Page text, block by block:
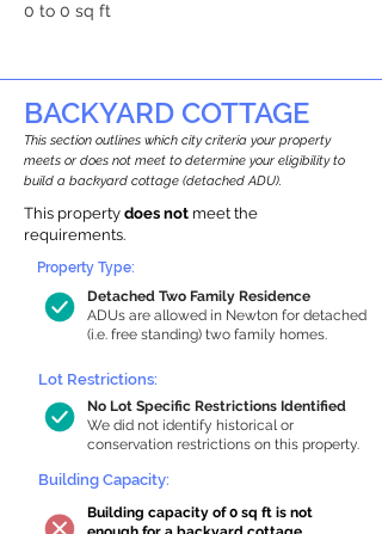
0 to 0 sq ft
BACKYARD COTTAGE
This section outlines which city criteria your property
meets or does not meet to determine your eligibility to
build a backyard cottage (detached ADU).
This property does not meet the
requirements.
Detached Two Family Residence
ADUs are allowed in Newton for detached
(i.e. free standing) two family homes.
Property Type:
Lot Restrictions:
No Lot Specific Restrictions Identified
We did not identify historical or
conservation restrictions on this property.
Building Capacity:
Building capacity of 0 sq ft is not